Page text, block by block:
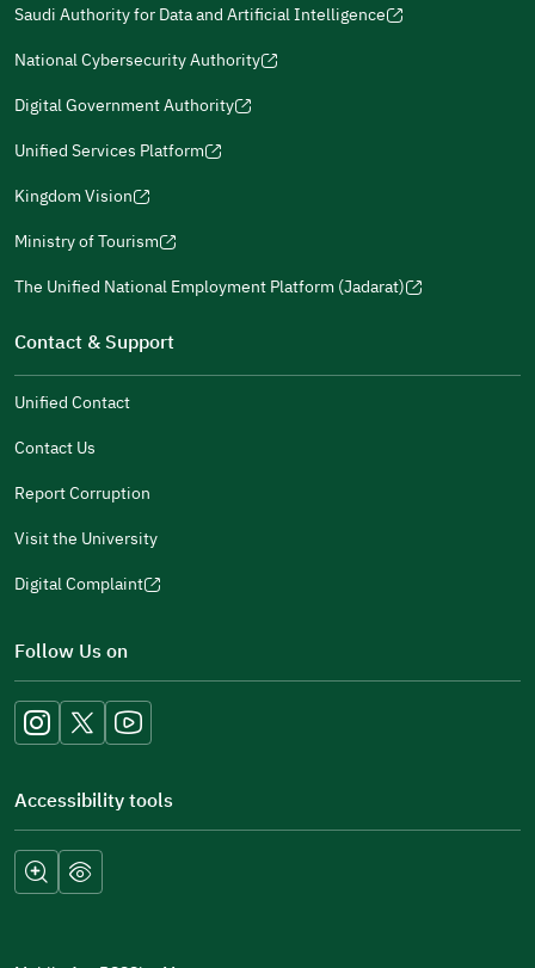
a
new
window)
a
new
window)
in
a
new
window)
in
a
new
window)
new
window)
Saudi Authority for Data and Artificial Intelligence
(opens
new
window)
National Cybersecurity Authority
(opens
new
window)
Digital Government Authority
(opens
new
window)
Unified Services Platform
(opens
new
window)
Kingdom Vision
(opens
new
Ministry of Tourism
(opens
new
window)
The Unified National Employment Platform (Jadarat)
(opens
window)
Contact & Support
Unified Contact
Contact Us
Report Corruption
Visit the University
Digital Complaint
(opens
new
window)
Follow Us on
Accessibility tools